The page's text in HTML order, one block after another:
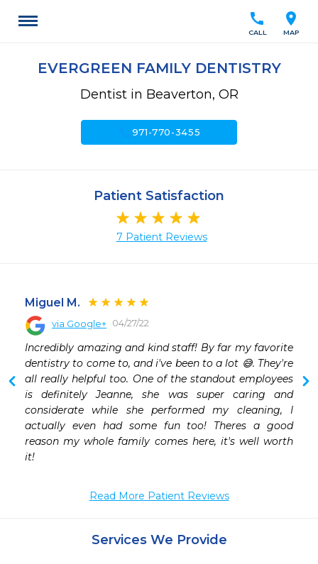
location_on
MAP
call
CALL
EVERGREEN FAMILY DENTISTRY
Dentist in Beaverton, OR
971-770-3455
Patient Satisfaction
7 Patient Reviews
Miguel M.
via Google+ 04/27/22
Incredibly amazing and kind staff! By far my favorite
dentistry to come to, and i've been to a lot 😅. They're
all really helpful too. One of the standout employees
is definitely Jeanne, she was super caring and
considerate while she performed my cleaning, I
actually even had some fun too! Theres a good
reason my whole family comes here, it's well worth
it!
Read More Patient Reviews
Services We Provide